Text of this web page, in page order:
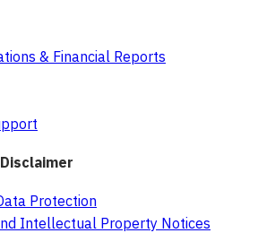
& Financial Reports
Protection
Intellectual Property Notices